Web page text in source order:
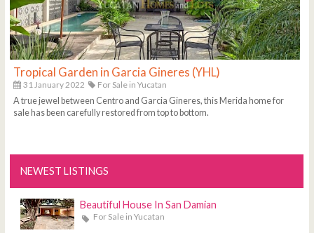
Tropical Garden in Garcia Gineres (YHL)
31 January 2022
For Sale in Yucatan
A true jewel between Centro and Garcia Gineres, this Merida home for
sale has been carefully restored from top to bottom.
NEWEST LISTINGS
Beautiful House In San Damian
For Sale in Yucatan